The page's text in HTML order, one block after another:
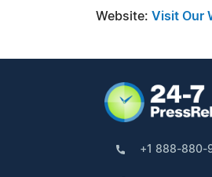
Website: Visit Our
+1 888-880-